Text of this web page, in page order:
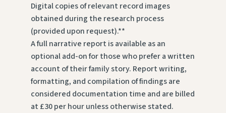
Digital copies of relevant record images
obtained during the research process
(provided upon request).**
A full narrative report is available as an
optional add-on for those who prefer a written
account of their family story. Report writing,
formatting, and compilation of findings are
considered documentation time and are billed
at £30 per hour unless otherwise stated.